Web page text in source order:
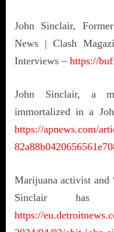
John Sinclair,
News | Clash
Interviews – https://
John Sinclair, a
immortalized in a
https://apnews.com/
Marijuana activist and
Sinclair
https://